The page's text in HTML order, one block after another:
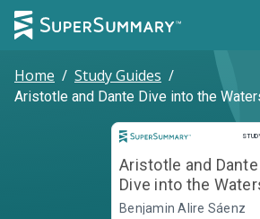
Home / Study Guides /
Aristotle and Dante Dive into the
Aristotle and Dante
Dive into the
of the World
Benjamin Alire Sáenz